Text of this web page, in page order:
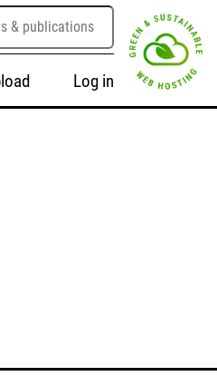
Log in